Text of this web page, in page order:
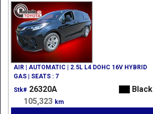
AIR | AUTOMATIC | 2.5L L4 DOHC 16V HYBRID
GAS | SEATS : 7
Stk# 26320A
Black
105,323 km